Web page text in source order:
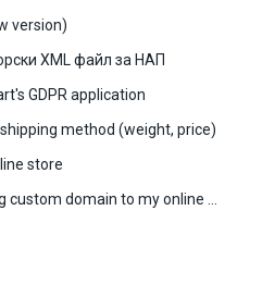
version)
XML файл за НАП
GDPR application
method (weight, price)
store